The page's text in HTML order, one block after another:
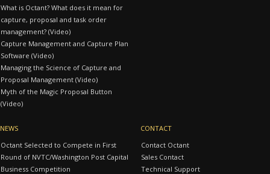
What is Octant? What does it mean for
capture, proposal and task order
management? (Video)
Capture Management and Capture Plan
Software (Video)
Managing the Science of Capture and
Proposal Management (Video)
Myth of the Magic Proposal Button
(Video)
NEWS
Octant Selected to Compete in First
Round of NVTC/Washington Post Capital
Business Competition
CONTACT
Contact Octant
Sales Contact
Technical Support